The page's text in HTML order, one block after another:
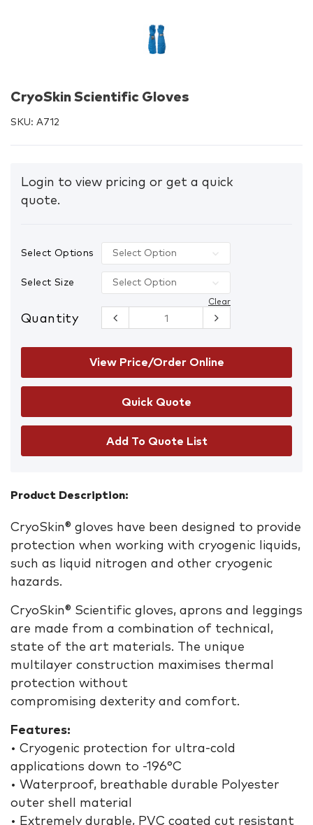
CryoSkin Scientific Gloves
SKU: A712
Login to view pricing or get a quick
quote.
Select Options
Select Size
Clear
Quantity
CryoSkin
Scientific
Gloves
quantity
View Price/Order Online
Add To Quote List
Product Description:
CryoSkin® gloves have been designed to provide
protection when working with cryogenic liquids,
such as liquid nitrogen and other cryogenic
hazards.
CryoSkin® Scientific gloves, aprons and leggings
are made from a combination of technical,
state of the art materials. The unique
multilayer construction maximises thermal
protection without
compromising dexterity and comfort.
Features:
• Cryogenic protection for ultra-cold
applications down to -196°C
• Waterproof, breathable durable Polyester
outer shell material
• Extremely durable, PVC coated cut resistant